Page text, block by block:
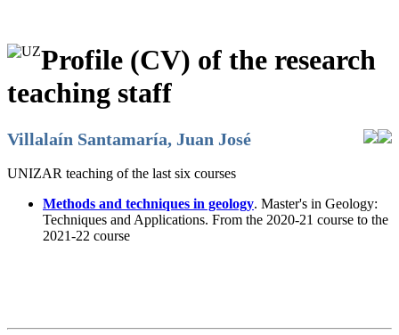
Profile (CV) of the research
teaching staff
Villalaín Santamaría, Juan José
UNIZAR teaching of the last six courses
Methods and techniques in geology. Master's in Geology:
Techniques and Applications. From the 2020-21 course to the
2021-22 course